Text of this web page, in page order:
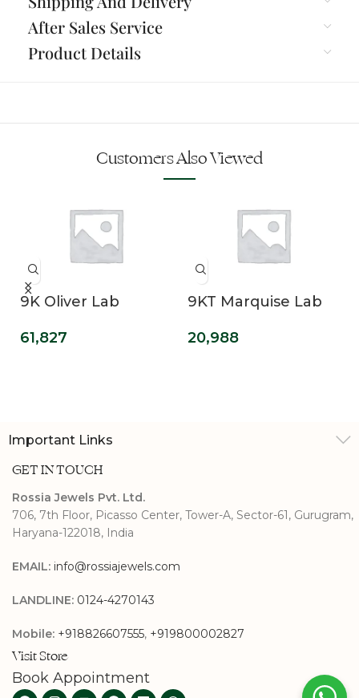
After Sales Service
Product Details
Customers Also Viewed
9K Oliver Lab
Ring For Men
61,827
9KT Marquise Lab
Halo Ring
20,988
Important Links
GET IN TOUCH
Rossia Jewels Pvt. Ltd.
706, 7th Floor, Picasso Center, Tower-A, Sector-61, Gurugram,
Haryana-122018, India
EMAIL: info@rossiajewels.com
LANDLINE: 0124-4270143
Mobile: +918826607555, +919800002827
Visit Store
Book Appointment